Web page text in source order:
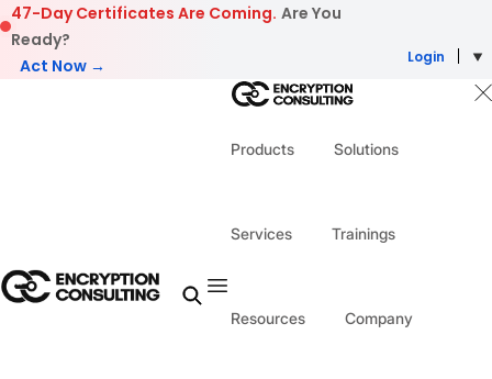
Skip to content
47-Day Certificates Are Coming. Are You
Ready?
Act Now →
Login
Products Solutions
Services Trainings
Resources Company